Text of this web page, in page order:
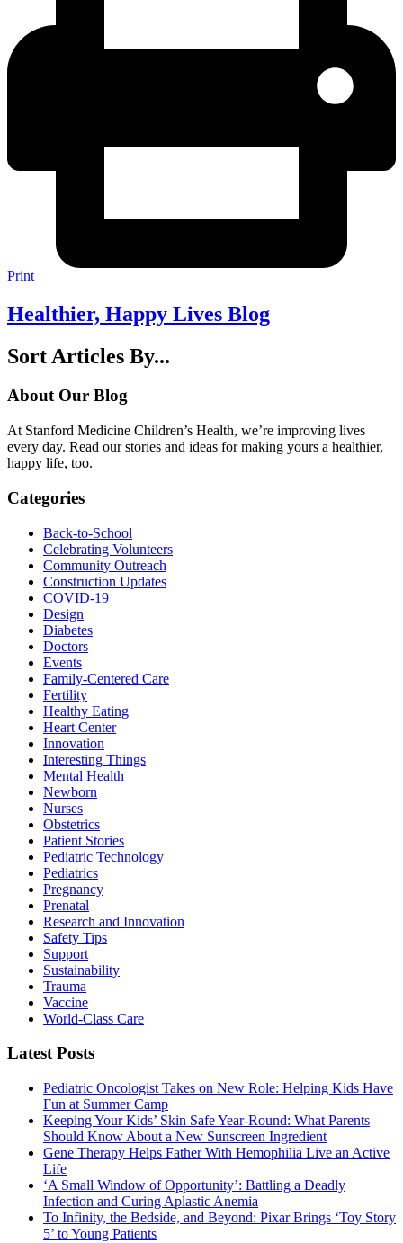
Print
Healthier, Happy Lives Blog
Sort Articles By...
About Our Blog
At Stanford Medicine Children’s Health, we’re improving lives
every day. Read our stories and ideas for making yours a healthier,
happy life, too.
Categories
Back-to-School
Celebrating Volunteers
Community Outreach
Construction Updates
COVID-19
Design
Diabetes
Doctors
Events
Family-Centered Care
Fertility
Healthy Eating
Heart Center
Innovation
Interesting Things
Mental Health
Newborn
Nurses
Obstetrics
Patient Stories
Pediatric Technology
Pediatrics
Pregnancy
Prenatal
Research and Innovation
Safety Tips
Support
Sustainability
Trauma
Vaccine
World-Class Care
Latest Posts
Pediatric Oncologist Takes on New Role: Helping Kids Have
Fun at Summer Camp
Keeping Your Kids’ Skin Safe Year-Round: What Parents
Should Know About a New Sunscreen Ingredient
Gene Therapy Helps Father With Hemophilia Live an Active
Life
‘A Small Window of Opportunity’: Battling a Deadly
Infection and Curing Aplastic Anemia
To Infinity, the Bedside, and Beyond: Pixar Brings ‘Toy Story
5’ to Young Patients